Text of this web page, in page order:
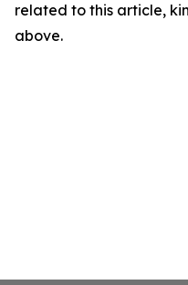
related to this article,
above.